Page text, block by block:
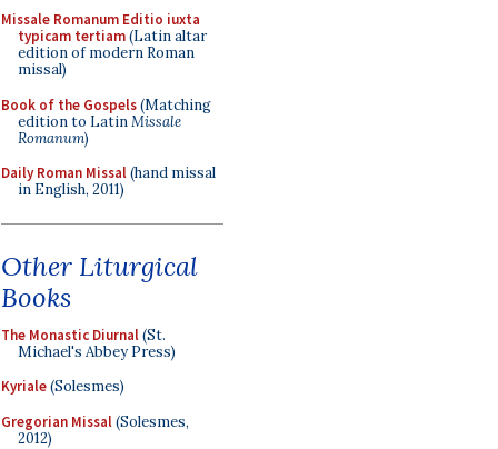
Missale Romanum Editio iuxta
typicam tertiam(Latin altar
edition of modern Roman
missal)
Book of the Gospels(Matching
edition to LatinMissale
Romanum)
Daily Roman Missal(hand missal
in English, 2011)
Other Liturgical
Books
The Monastic Diurnal(St.
Michael's Abbey Press)
Kyriale(Solesmes)
Gregorian Missal(Solesmes,
2012)